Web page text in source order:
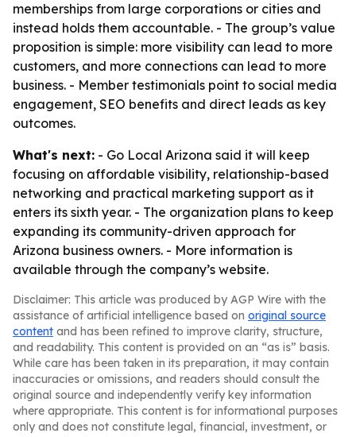
memberships from large corporations or cities and
instead holds them accountable. - The group’s value
proposition is simple: more visibility can lead to more
customers, and more connections can lead to more
business. - Member testimonials point to social media
engagement, SEO benefits and direct leads as key
outcomes.
What's next: - Go Local Arizona said it will keep
focusing on affordable visibility, relationship-based
networking and practical marketing support as it
enters its sixth year. - The organization plans to keep
expanding its community-driven approach for
Arizona business owners. - More information is
available through the company’s website.
Disclaimer: This article was produced by AGP Wire with the
assistance of artificial intelligence based on original source
content and has been refined to improve clarity, structure,
and readability. This content is provided on an “as is” basis.
While care has been taken in its preparation, it may contain
inaccuracies or omissions, and readers should consult the
original source and independently verify key information
where appropriate. This content is for informational purposes
only and does not constitute legal, financial, investment, or